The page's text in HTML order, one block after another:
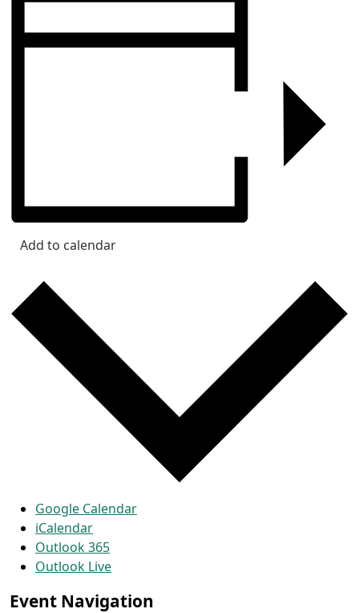
Add to calendar
Google Calendar
iCalendar
Outlook 365
Outlook Live
Event Navigation